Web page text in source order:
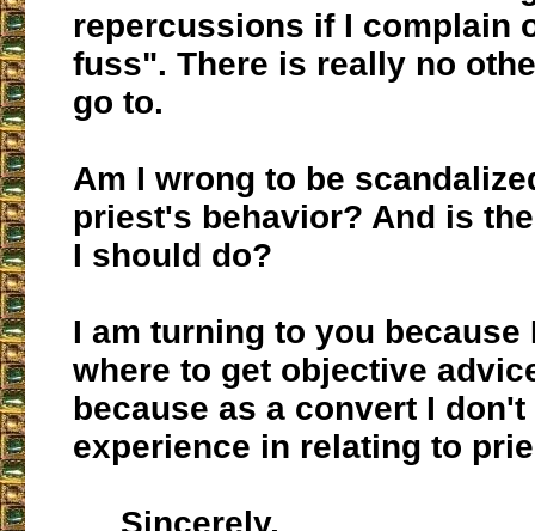
repercussions if I complain
fuss". There is really no
go to.
Am I wrong to be
priest's behavior? And is
I should do?
I am turning to you because
where to get objective
because as a convert I
experience in relating to
Sincerely,